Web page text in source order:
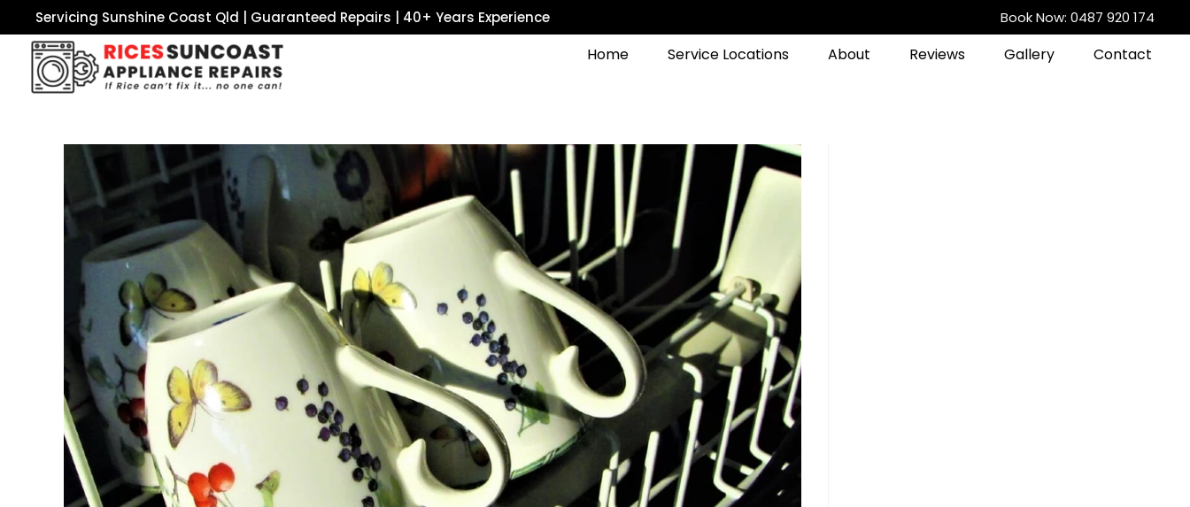
Servicing Sunshine Coast Qld | Guaranteed Repairs | 40+ Years Experience Book Now: 0487 920 174
Home Service Locations About Reviews Gallery Contact